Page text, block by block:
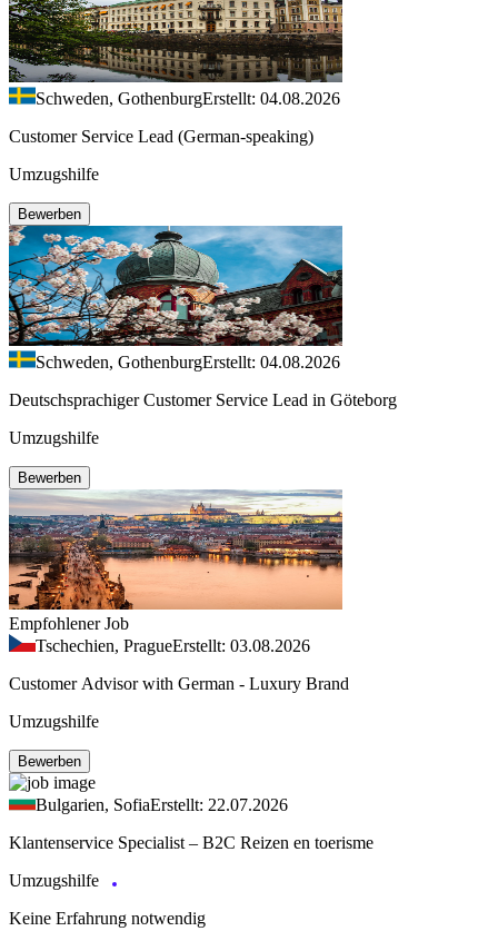
Schweden, GothenburgErstellt: 04.08.2026
Customer Service Lead (German-speaking)
Umzugshilfe
Bewerben
Schweden, GothenburgErstellt: 04.08.2026
Deutschsprachiger Customer Service Lead in Göteborg
Umzugshilfe
Bewerben
Empfohlener Job
Tschechien, PragueErstellt: 03.08.2026
Customer Advisor with German - Luxury Brand
Umzugshilfe
Bewerben
Bulgarien, SofiaErstellt: 22.07.2026
Klantenservice Specialist – B2C Reizen en toerisme
Umzugshilfe
Keine Erfahrung notwendig